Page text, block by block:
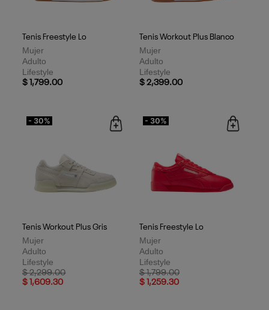
Tenis Freestyle Lo
Mujer
Adulto
Lifestyle
$ 1,799.00
Tenis Workout Plus Blanco
Mujer
Adulto
Lifestyle
$ 2,399.00
- 30%
Tenis Workout Plus Gris
Mujer
Adulto
Lifestyle
Price reduced from
$ 2,299.00to
$ 1,609.30
- 30%
Tenis Freestyle Lo
Mujer
Adulto
Lifestyle
Price reduced from
$ 1,799.00to
$ 1,259.30